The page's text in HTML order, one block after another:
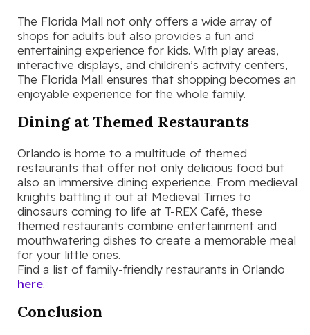
The Florida Mall not only offers a wide array of
shops for adults but also provides a fun and
entertaining experience for kids. With play areas,
interactive displays, and children’s activity centers,
The Florida Mall ensures that shopping becomes an
enjoyable experience for the whole family.
Dining at Themed Restaurants
Orlando is home to a multitude of themed
restaurants that offer not only delicious food but
also an immersive dining experience. From medieval
knights battling it out at Medieval Times to
dinosaurs coming to life at T-REX Café, these
themed restaurants combine entertainment and
mouthwatering dishes to create a memorable meal
for your little ones.
Find a list of family-friendly restaurants in Orlando
here.
Conclusion